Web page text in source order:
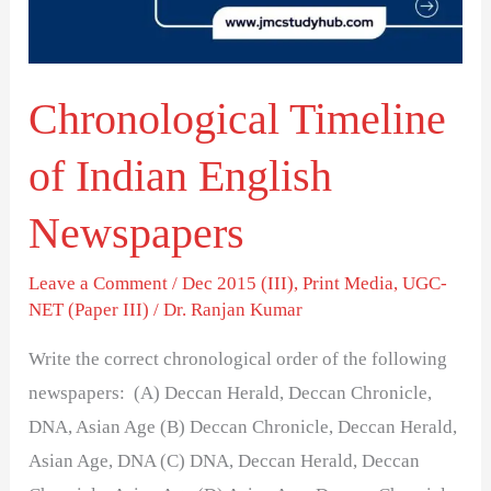
Chronological Timeline
of Indian English
Newspapers
Leave a Comment /Dec 2015 (III),Print Media,UGC-
NET (Paper III) /Dr. Ranjan Kumar
Write the correct chronological order of the following
newspapers: (A) Deccan Herald, Deccan Chronicle,
DNA, Asian Age (B) Deccan Chronicle, Deccan Herald,
Asian Age, DNA (C) DNA, Deccan Herald, Deccan